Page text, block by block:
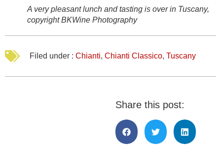
A very pleasant lunch and tasting is over in Tuscany,
copyright BKWine Photography
Filed under : Chianti, Chianti Classico, Tuscany
Share this post: